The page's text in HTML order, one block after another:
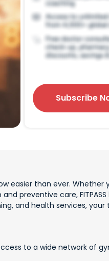
Subscribe
easier than ever.
preventive care,
and health services,
to a wide network of